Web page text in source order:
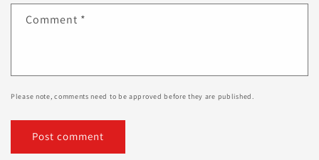
Comment *
Please note, comments need to be approved before they are published.